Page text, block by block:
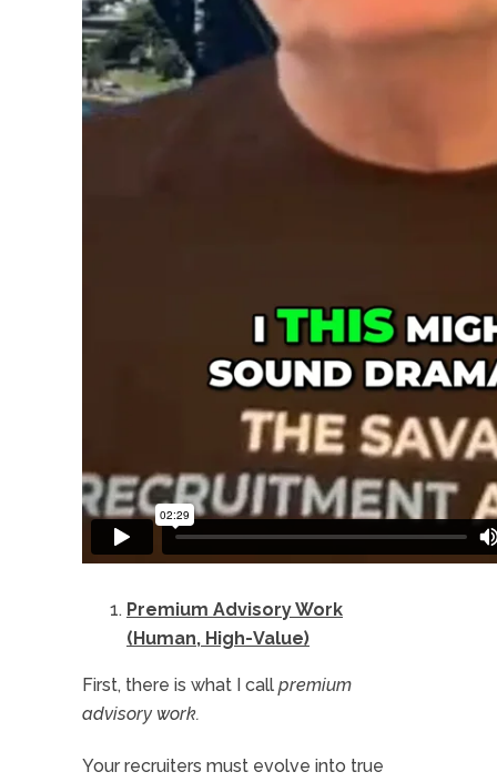
Premium Advisory Work
(Human, High-Value)
First, there is what I call premium
advisory work.
Your recruiters must evolve into true